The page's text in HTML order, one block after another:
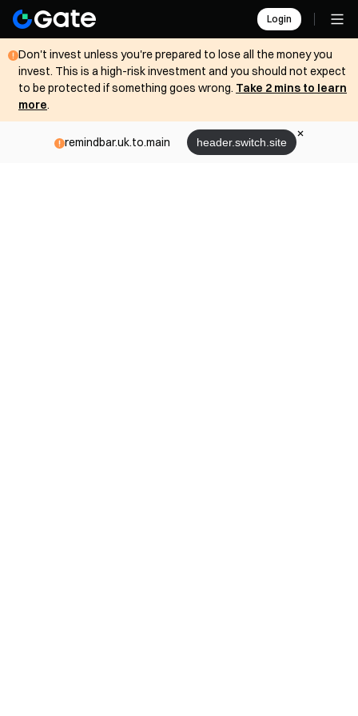
Login
Don't invest unless you're prepared to lose all the money you
invest. This is a high-risk investment and you should not expect
to be protected if something goes wrong. Take 2 mins to learn
more.
remindbar.uk.to.main header.switch.site